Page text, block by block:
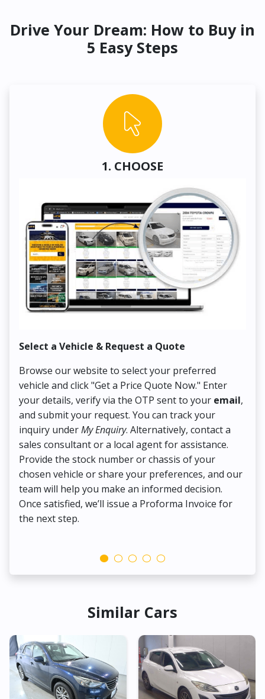
Drive Your Dream: How to Buy in
5 Easy Steps
1. CHOOSE
Select a Vehicle & Request a Quote
Browse our website to select your preferred
vehicle and click "Get a Price Quote Now." Enter
your details, verify via the OTP sent to your email,
and submit your request. You can track your
inquiry underMy Enquiry. Alternatively, contact a
sales consultant or a local agent for assistance.
Provide the stock number or chassis of your
chosen vehicle or share your preferences, and our
team will help you make an informed decision.
Once satisfied, we’ll issue a Proforma Invoice for
the next step.
Similar Cars